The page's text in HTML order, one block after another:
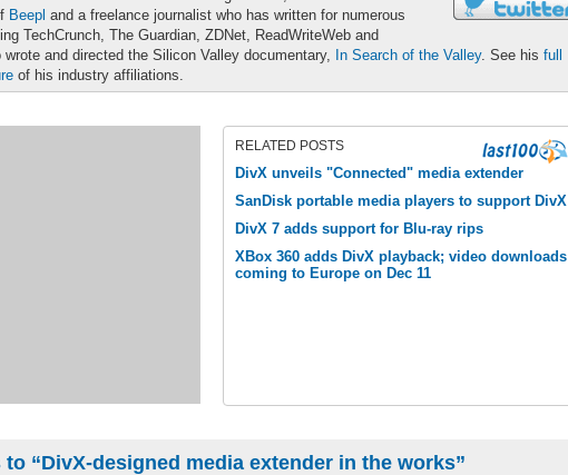
Beepl and a freelance journalist who has written for numerous
TechCrunch, The Guardian, ZDNet, ReadWriteWeb and
wrote and directed the Silicon Valley documentary, In Search of the Valley. See his full
of his industry affiliations.
RELATED POSTS
DivX unveils "Connected" media extender
SanDisk portable media players to support DivX
DivX 7 adds support for Blu-ray rips
XBox 360 adds DivX playback; video downloads
coming to Europe on Dec 11
to “DivX-designed media extender in the works”